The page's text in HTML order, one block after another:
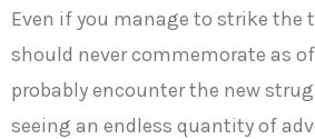
Even if you manage to strike the
should never commemorate as
probably encounter the new
seeing an endless quantity of